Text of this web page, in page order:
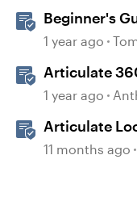
Beginner's
1 year ago
Articulate
and Tasks in
1 year ago
Articulate
Translation
11 months ago